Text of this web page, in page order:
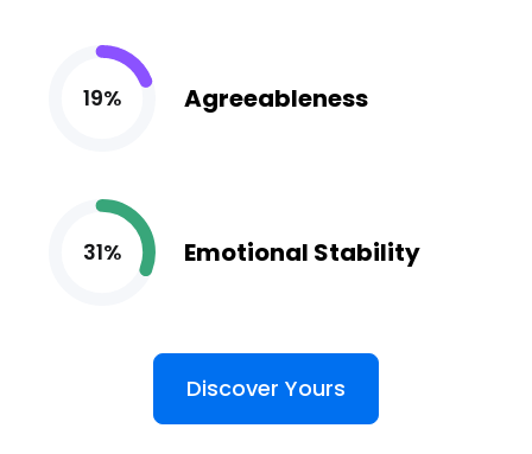
19% Agreeableness
31% Emotional Stability
Discover Yours